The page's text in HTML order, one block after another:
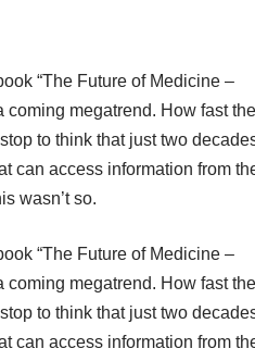
“The Future of Medicine –
megatrend. How fast the
to think that just two
can access information from
wasn’t so.
“The Future of Medicine –
megatrend. How fast the
to think that just two
can access information from